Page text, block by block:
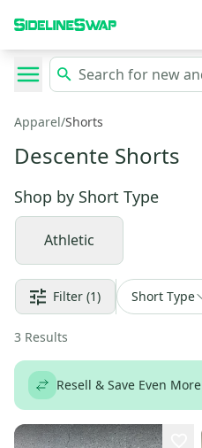
Apparel/Shorts
Descente Shorts
Shop by Short Type
Athletic
Filter (1) Short Type
3 Results
Resell & Save Even More